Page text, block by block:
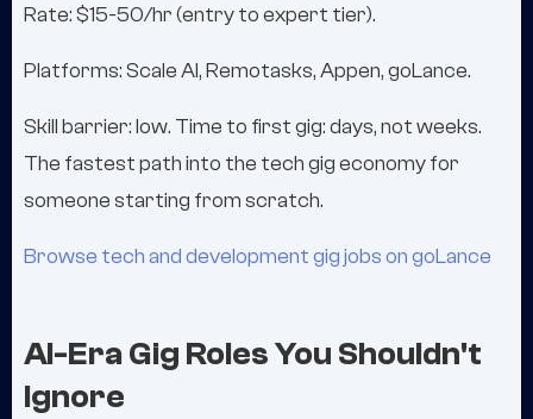
Rate: $15-50/hr (entry to expert tier).
Platforms: Scale AI, Remotasks, Appen, goLance.
Skill barrier: low. Time to first gig: days, not weeks.
The fastest path into the tech gig economy for
someone starting from scratch.
Browse tech and development gig jobs on goLance
AI-Era Gig Roles You Shouldn't
Ignore